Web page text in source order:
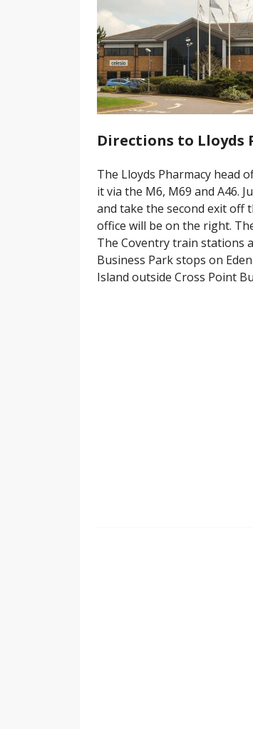
Directions to Lloyds
The Lloyds Pharmacy head
it via the M6, M69 and A46.
and take the second exit off
office will be on the right.
The Coventry train stations
Business Park stops on
Island outside Cross Point